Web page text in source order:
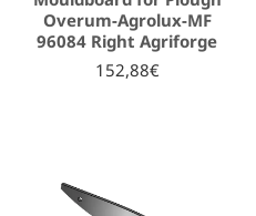
Overum-Agrolux-MF
96084 Right Agriforge
152,88€